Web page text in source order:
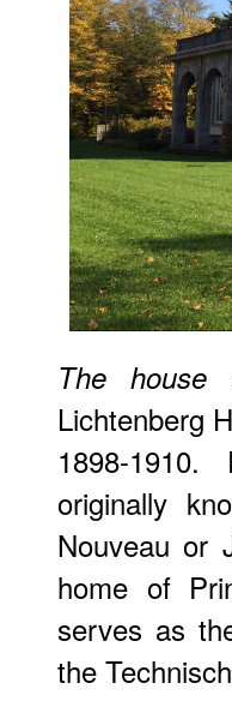
The house
Lichtenberg
1898-
originally
Nouveau or
home of
serves as
the